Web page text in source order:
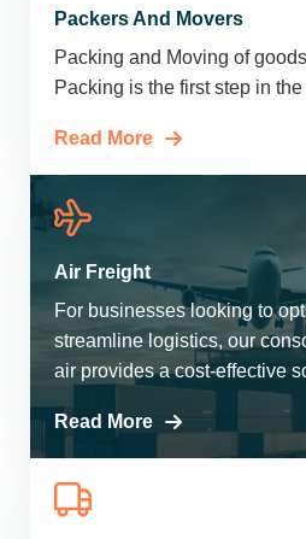
Packers And Movers
Packing and Moving of
Packing is the first step in
Read More
Air Freight
For businesses looking to
streamline logistics, our
air provides a cost-effective
Read More